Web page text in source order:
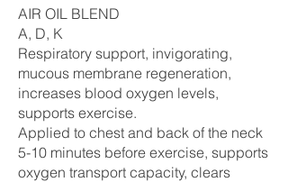
AIR OIL BLEND
A, D, K
Respiratory support, invigorating,
mucous membrane regeneration,
increases blood oxygen levels,
supports exercise.
Applied to chest and back of the neck
5-10 minutes before exercise, supports
oxygen transport capacity, clears